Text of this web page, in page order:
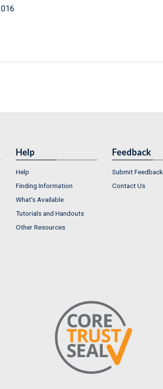
Help
Help
Finding Information
What's Available
Tutorials and Handouts
Other Resources
Feedback
Submit Feedback
Contact Us